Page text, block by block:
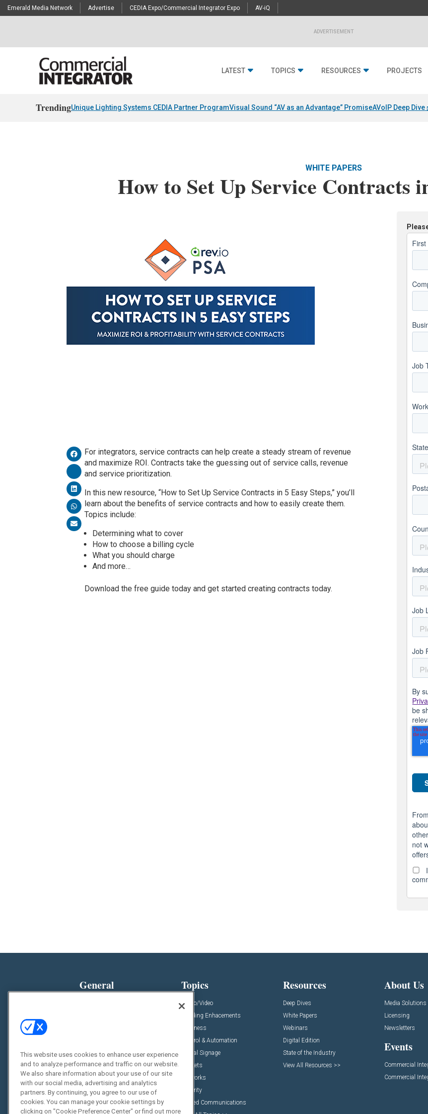
Emerald Media Network Advertise CEDIA Expo/Commercial Integrator Expo AV-iQ
ADVERTISEMENT
LATEST TOPICS RESOURCES PROJECTS
TrendingUnique Lighting Systems CEDIA Partner ProgramVisual Sound “AV as an Advantage” PromiseAVoIP Deep Dive
WHITE PAPERS
How to Set Up Service Contracts
For integrators, service contracts can help create a steady stream of revenue
and maximize ROI. Contracts take the guessing out of service calls, revenue
and service prioritization.
In this new resource, “How to Set Up Service Contracts in 5 Easy Steps,” you’ll
learn about the benefits of service contracts and how to easily create them.
Topics include:
Determining what to cover
How to choose a billing cycle
What you should charge
And more…
Download the free guide today and get started creating contracts today.
Job
Job
Job
By
be
not
General
Awards
Projects
Videos
Sponsored Content
Topics
Audio/Video
Building Enhacements
Business
Control & Automation
Digital Signage
Markets
Networks
Security
Unified Communications
Resources
Deep Dives
White Papers
Webinars
Digital Edition
State of the Industry
View All Resources >>
About Us
Media
Licensing
Newsletters
Events
Commercial
Commercial
This website uses cookies to enhance user experience
and to analyze performance and traffic on our website.
We also share information about your use of our site
with our social media, advertising and analytics
partners. By continuing, you agree to our use of
cookies. You can manage your cookie settings by
clicking on "Cookie Preference Center" or find out more